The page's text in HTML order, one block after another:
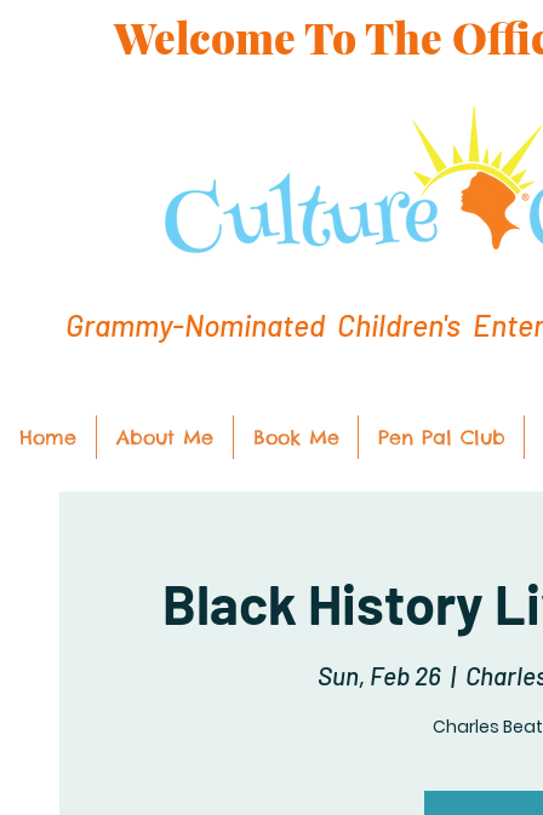
Welcome To The
Grammy-Nominated Children's
Home About Me Book Me Pen Pal Club
Black History
Sun, Feb 26
  |
Charles